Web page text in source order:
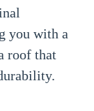
you with a
roof that